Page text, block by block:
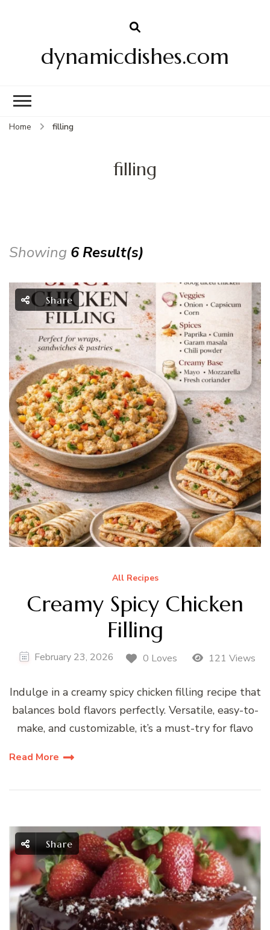
dynamicdishes.com
Home filling
filling
Showing 6 Result(s)
Share
All Recipes
Creamy Spicy Chicken
Filling
February 23, 2026 0 Loves 121 Views
Indulge in a creamy spicy chicken filling recipe that
balances bold flavors perfectly. Versatile, easy-to-
make, and customizable, it’s a must-try for flavo
Read More
Share